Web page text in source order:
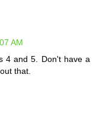
AM
4 and 5. Don't have a
that.